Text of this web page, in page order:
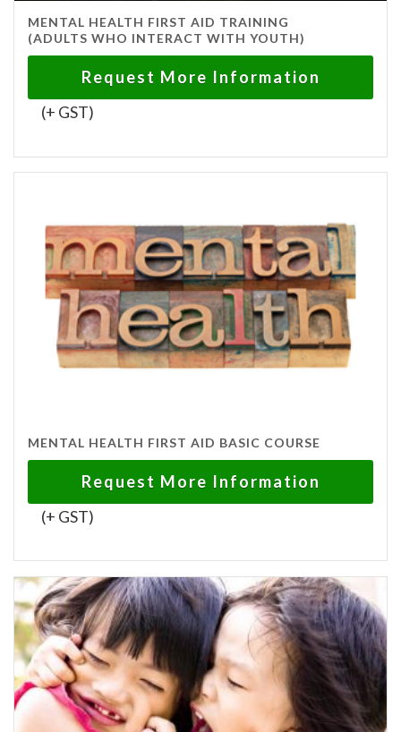
MENTAL HEALTH FIRST AID TRAINING
(ADULTS WHO INTERACT WITH YOUTH)
Request More Information
(+ GST)
MENTAL HEALTH FIRST AID BASIC COURSE
Request More Information
(+ GST)